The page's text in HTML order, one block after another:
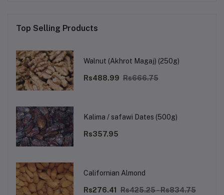
Top Selling Products
Walnut (Akhrot Magaj) (250g)
Rs488.99 Rs666.75
Kalima / safawi Dates (500g)
Rs357.95
Californian Almond
Rs276.41 Rs425.25 - Rs834.75